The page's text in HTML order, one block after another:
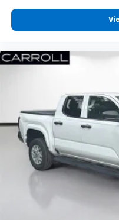
Heated driver and
get comfortable
have lower body
find comfort in
seat cushions.
Heated steering
drive with bulky
Keep your hands
can ditch the mitts
heated steering
Height adjustable
height of safety. One
comes to keeping
are height